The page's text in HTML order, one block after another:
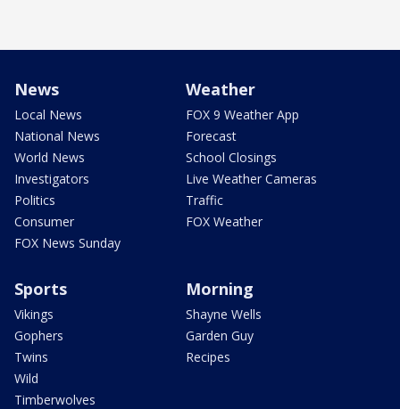
News
Local News
National News
World News
Investigators
Politics
Consumer
FOX News Sunday
Weather
FOX 9 Weather App
Forecast
School Closings
Live Weather Cameras
Traffic
FOX Weather
Sports
Vikings
Gophers
Twins
Wild
Timberwolves
Morning
Shayne Wells
Garden Guy
Recipes